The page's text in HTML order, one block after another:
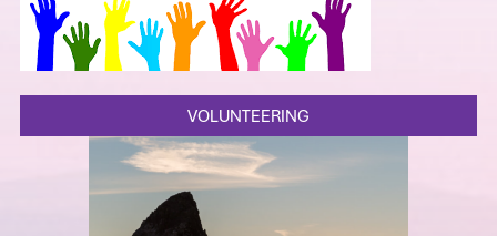
VOLUNTEERING